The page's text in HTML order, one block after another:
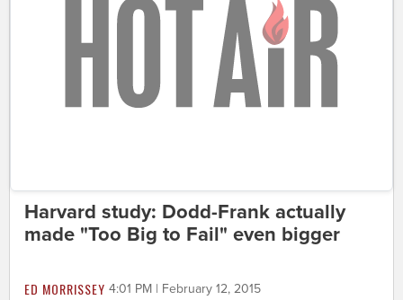
Harvard study: Dodd-Frank actually
made "Too Big to Fail" even bigger
ED MORRISSEY 4:01 PM | February 12, 2015